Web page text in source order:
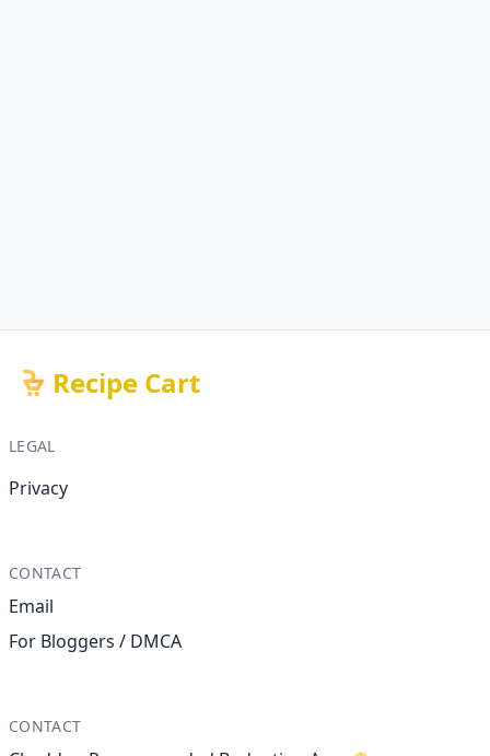
Recipe Cart
LEGAL
Privacy
CONTACT
Email
For Bloggers / DMCA
CONTACT